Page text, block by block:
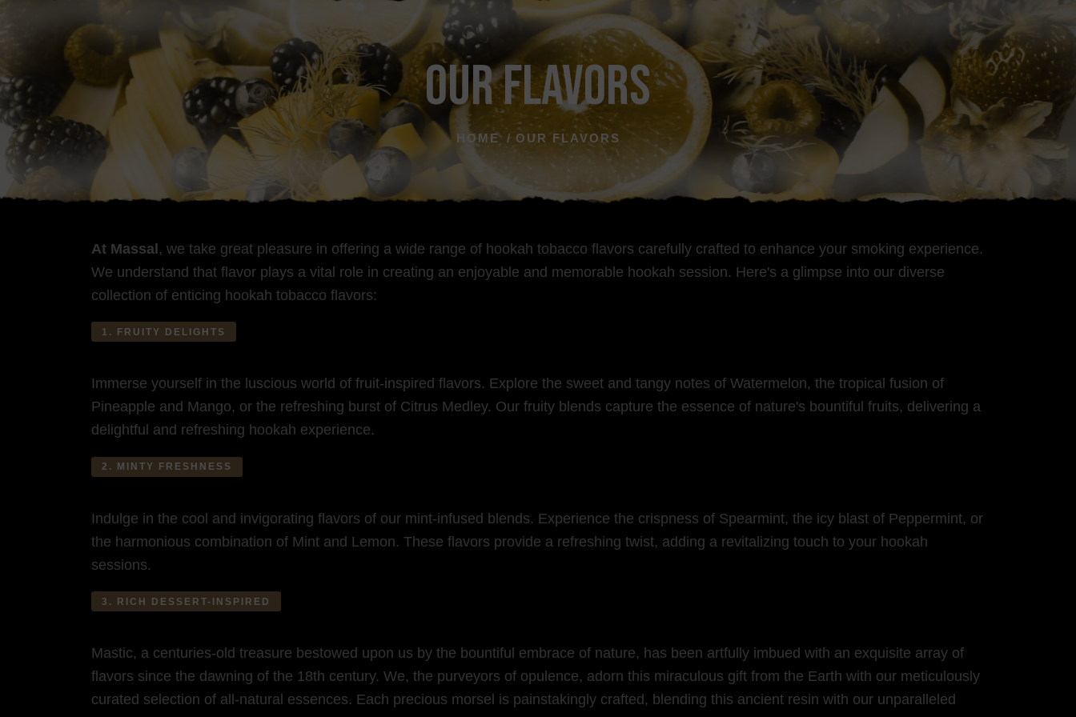
Our Flavors
HOME OUR FLAVORS
At Massal, we take great pleasure in offering a wide range of hookah tobacco flavors carefully crafted to enhance your smoking experience.
We understand that flavor plays a vital role in creating an enjoyable and memorable hookah session. Here's a glimpse into our diverse
collection of enticing hookah tobacco flavors:
1. FRUITY DELIGHTS
Immerse yourself in the luscious world of fruit-inspired flavors. Explore the sweet and tangy notes of Watermelon, the tropical fusion of
Pineapple and Mango, or the refreshing burst of Citrus Medley. Our fruity blends capture the essence of nature's bountiful fruits, delivering a
delightful and refreshing hookah experience.
2. MINTY FRESHNESS
Indulge in the cool and invigorating flavors of our mint-infused blends. Experience the crispness of Spearmint, the icy blast of Peppermint, or
the harmonious combination of Mint and Lemon. These flavors provide a refreshing twist, adding a revitalizing touch to your hookah
sessions.
3. RICH DESSERT-INSPIRED
Mastic, a centuries-old treasure bestowed upon us by the bountiful embrace of nature, has been artfully imbued with an exquisite array of
flavors since the dawning of the 18th century. We, the purveyors of opulence, adorn this miraculous gift from the Earth with our meticulously
curated selection of all-natural essences. Each precious morsel is painstakingly crafted, blending this ancient resin with our unparalleled